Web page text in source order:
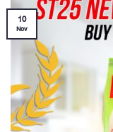
10
Nov